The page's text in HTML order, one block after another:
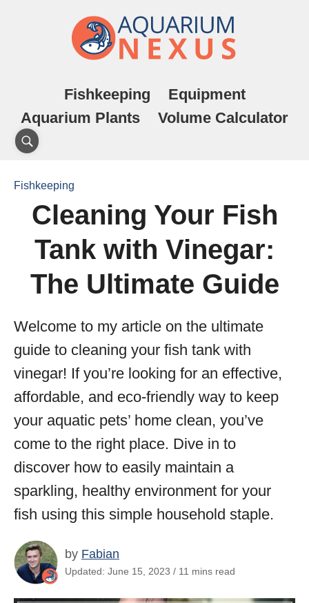
Fishkeeping
Equipment
Aquarium Plants
Volume Calculator
Fishkeeping
Cleaning Your Fish
Tank with Vinegar:
The Ultimate Guide
Welcome to my article on the ultimate
guide to cleaning your fish tank with
vinegar! If you’re looking for an effective,
affordable, and eco-friendly way to keep
your aquatic pets’ home clean, you’ve
come to the right place. Dive in to
discover how to easily maintain a
sparkling, healthy environment for your
fish using this simple household staple.
by Fabian
Updated: June 15, 2023 / 11 mins read